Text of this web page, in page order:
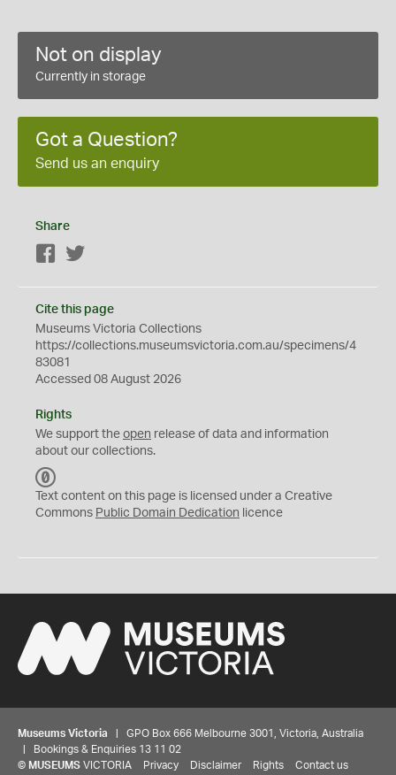
Not on display
Currently in storage
Got a Question?
Send us an enquiry
Share
Facebook
Cite this page
Museums Victoria Collections
https://collections.museumsvictoria.com.au/specimens/4
83081
Accessed 08 August 2026
Rights
We support the open release of data and information
about our collections.
C
0
Text content on this page is licensed under a Creative
Commons Public Domain Dedication licence
Museums Victoria | GPO Box 666 Melbourne 3001, Victoria, Australia
| Bookings & Enquiries 13 11 02
© MUSEUMS VICTORIA Privacy Disclaimer Rights Contact us